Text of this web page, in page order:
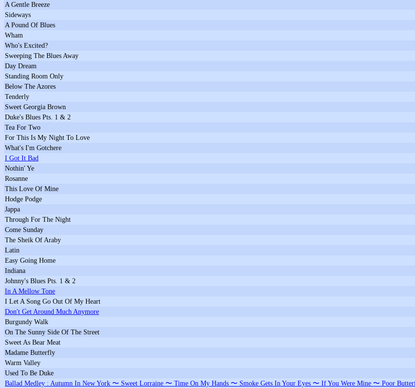
A Gentle Breeze
Sideways
A Pound Of Blues
Wham
Who's Excited?
Sweeping The Blues Away
Day Dream
Standing Room Only
Below The Azores
Tenderly
Sweet Georgia Brown
Duke's Blues Pts. 1 & 2
Tea For Two
For This Is My Night To Love
What's I'm Gotchere
I Got It Bad
Nothin' Ye
Rosanne
This Love Of Mine
Hodge Podge
Jappa
Through For The Night
Come Sunday
The Sheik Of Araby
Latin
Easy Going Home
Indiana
Johnny's Blues Pts. 1 & 2
In A Mellow Tone
I Let A Song Go Out Of My Heart
Don't Get Around Much Anymore
Burgundy Walk
On The Sunny Side Of The Street
Sweet As Bear Meat
Madame Butterfly
Warm Valley
Used To Be Duke
Ballad Medley : Autumn In New York 〜 Sweet Lorraine 〜 Time On My Hands 〜 Smoke Gets In Your Eyes 〜 If You Were Mine 〜 Poor